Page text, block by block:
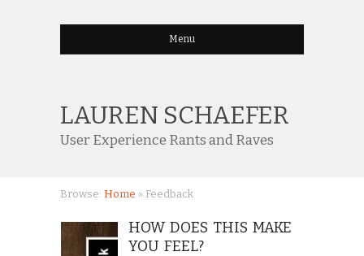
Menu
LAUREN SCHAEFER
User Experience Rants and Raves
Browse: Home » Feedback
HOW DOES THIS MAKE
YOU FEEL?